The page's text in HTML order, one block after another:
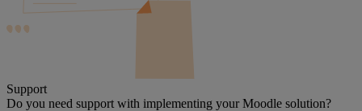
Support
Do you need support with implementing your Moodle solution?